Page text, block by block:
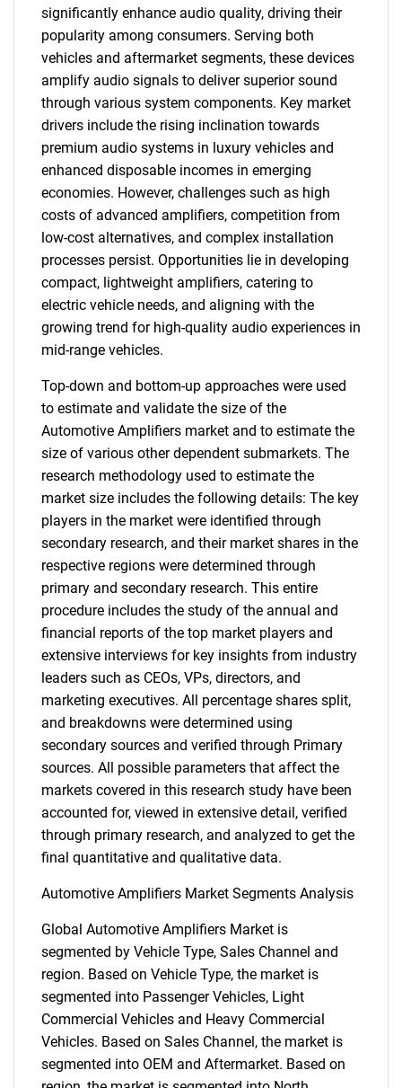
significantly enhance audio quality, driving their
popularity among consumers. Serving both
vehicles and aftermarket segments, these devices
amplify audio signals to deliver superior sound
through various system components. Key market
drivers include the rising inclination towards
premium audio systems in luxury vehicles and
enhanced disposable incomes in emerging
economies. However, challenges such as high
costs of advanced amplifiers, competition from
low-cost alternatives, and complex installation
processes persist. Opportunities lie in developing
compact, lightweight amplifiers, catering to
electric vehicle needs, and aligning with the
growing trend for high-quality audio experiences in
mid-range vehicles.
Top-down and bottom-up approaches were used
to estimate and validate the size of the
Automotive Amplifiers market and to estimate the
size of various other dependent submarkets. The
research methodology used to estimate the
market size includes the following details: The key
players in the market were identified through
secondary research, and their market shares in the
respective regions were determined through
primary and secondary research. This entire
procedure includes the study of the annual and
financial reports of the top market players and
extensive interviews for key insights from industry
leaders such as CEOs, VPs, directors, and
marketing executives. All percentage shares split,
and breakdowns were determined using
secondary sources and verified through Primary
sources. All possible parameters that affect the
markets covered in this research study have been
accounted for, viewed in extensive detail, verified
through primary research, and analyzed to get the
final quantitative and qualitative data.
Automotive Amplifiers Market Segments Analysis
Global Automotive Amplifiers Market is
segmented by Vehicle Type, Sales Channel and
region. Based on Vehicle Type, the market is
segmented into Passenger Vehicles, Light
Commercial Vehicles and Heavy Commercial
Vehicles. Based on Sales Channel, the market is
segmented into OEM and Aftermarket. Based on